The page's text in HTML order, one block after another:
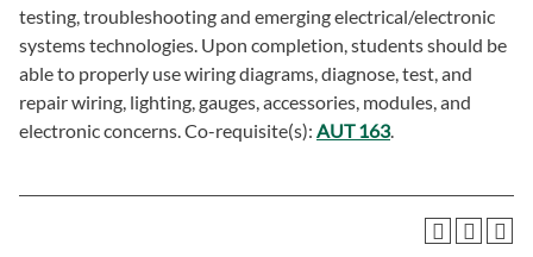
testing, troubleshooting and emerging electrical/electronic
systems technologies. Upon completion, students should be
able to properly use wiring diagrams, diagnose, test, and
repair wiring, lighting, gauges, accessories, modules, and
electronic concerns. Co-requisite(s): AUT 163.